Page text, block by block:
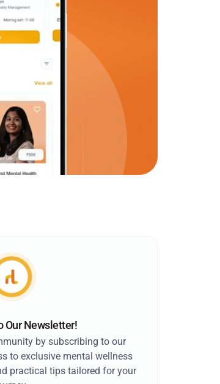
Our Newsletter!
by subscribing to our
to exclusive mental wellness
practical tips tailored for your